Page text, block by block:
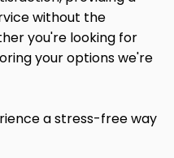
without the
you're looking for
your options we're
a stress-free way